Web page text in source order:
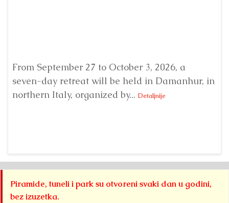
From September 27 to October 3, 2026, a
seven-day retreat will be held in Damanhur, in
northern Italy, organized by... Detaljnije
Piramide, tuneli i park su otvoreni svaki dan u godini,
bez izuzetka.